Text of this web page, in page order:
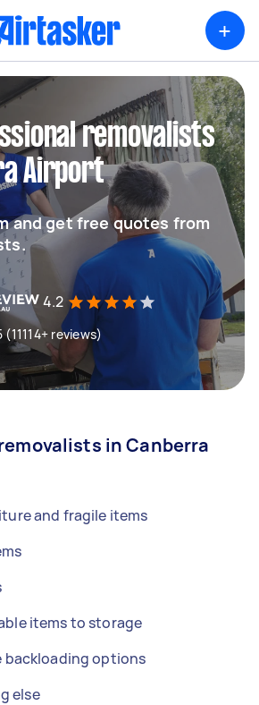
+
removalists
Airport
and get free quotes from
4.2
reviews)
in Canberra
and fragile items
items to storage
options
else